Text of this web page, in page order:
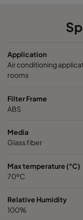
Application
Air conditioning
rooms
Filter Frame
ABS
Media
Glass fiber
Max temperature (°C)
70ºC
Relative Humidity
100%